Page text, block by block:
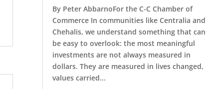
By Peter AbbarnoFor the C-C Chamber of
Commerce In communities like Centralia and
Chehalis, we understand something that can
be easy to overlook: the most meaningful
investments are not always measured in
dollars. They are measured in lives changed,
values carried...